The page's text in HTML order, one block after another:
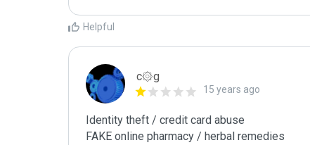
Helpful
c۞g
15 years ago
Identity theft / credit card abuse
FAKE online pharmacy / herbal remedies